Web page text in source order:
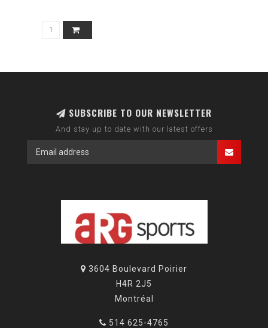
SUBSCRIBE TO OUR NEWSLETTER
And stay up to date with our latest offers
3604 Boulevard Poirier
H4R 2J5
Montréal
514 625-4765